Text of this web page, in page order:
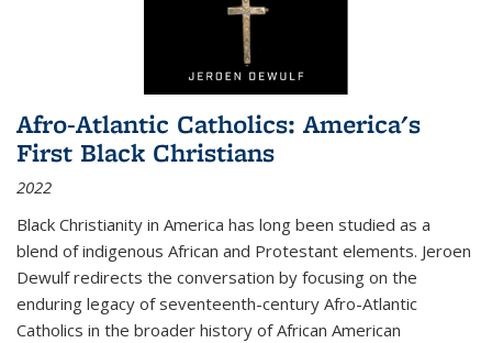
Afro-Atlantic Catholics: America's
First Black Christians
2022
Black Christianity in America has long been studied as a
blend of indigenous African and Protestant elements. Jeroen
Dewulf redirects the conversation by focusing on the
enduring legacy of seventeenth-century Afro-Atlantic
Catholics in the broader history of African American